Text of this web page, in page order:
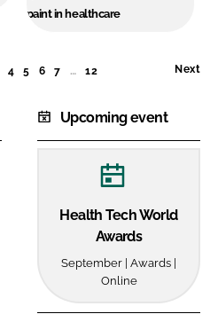
paint in healthcare
(CURRENT)
4 5 6 7 … 12 Next
Upcoming event
Health Tech World
Awards
September | Awards |
Online